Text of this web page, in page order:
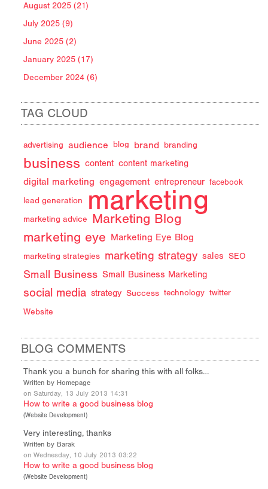
August 2025 (21)
July 2025 (9)
June 2025 (2)
January 2025 (17)
December 2024 (6)
TAG CLOUD
advertising audience blog brand branding
business content content marketing
digital marketing engagement entrepreneur facebook
lead generation marketing
marketing advice Marketing Blog
marketing eye
Marketing Eye Blog
marketing strategies marketing strategy sales SEO
Small Business Small Business Marketing
social media strategy Success technology twitter
Website
BLOG COMMENTS
Thank you a bunch for sharing this with all folks…
Written by Homepage
on Saturday, 13 July 2013 14:31
How to write a good business blog
(Website Development)
Very interesting, thanks
Written by Barak
on Wednesday, 10 July 2013 03:22
How to write a good business blog
(Website Development)